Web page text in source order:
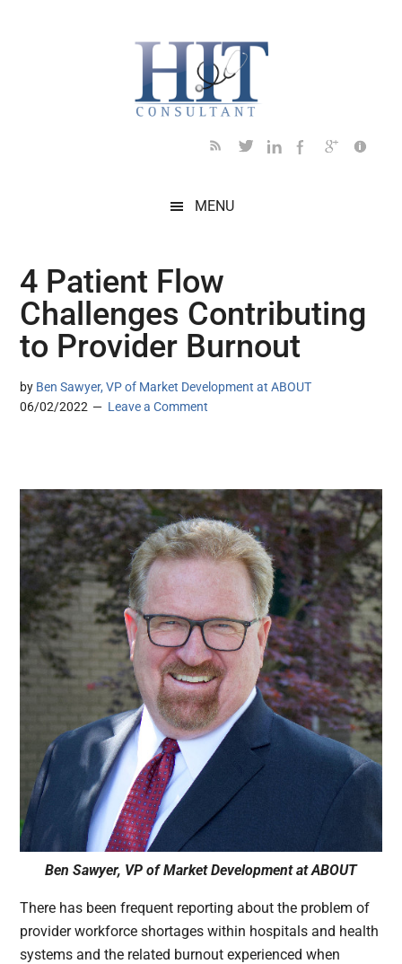
MENU
4 Patient Flow
Challenges Contributing
to Provider Burnout
by Ben Sawyer, VP of Market Development at ABOUT
06/02/2022
Leave a Comment
Ben Sawyer, VP of Market Development at ABOUT
There has been frequent reporting about the problem of
provider workforce shortages within hospitals and health
systems and the related burnout experienced when